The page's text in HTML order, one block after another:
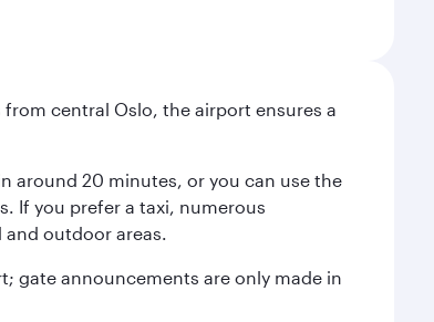
central Oslo, the airport ensures a
around 20 minutes, or you can use the
If you prefer a taxi, numerous
and outdoor areas.
gate announcements are only made in